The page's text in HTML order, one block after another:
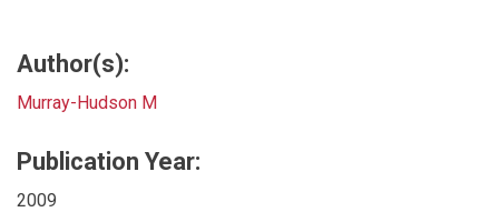
Author(s):
Murray-Hudson M
Publication Year:
2009